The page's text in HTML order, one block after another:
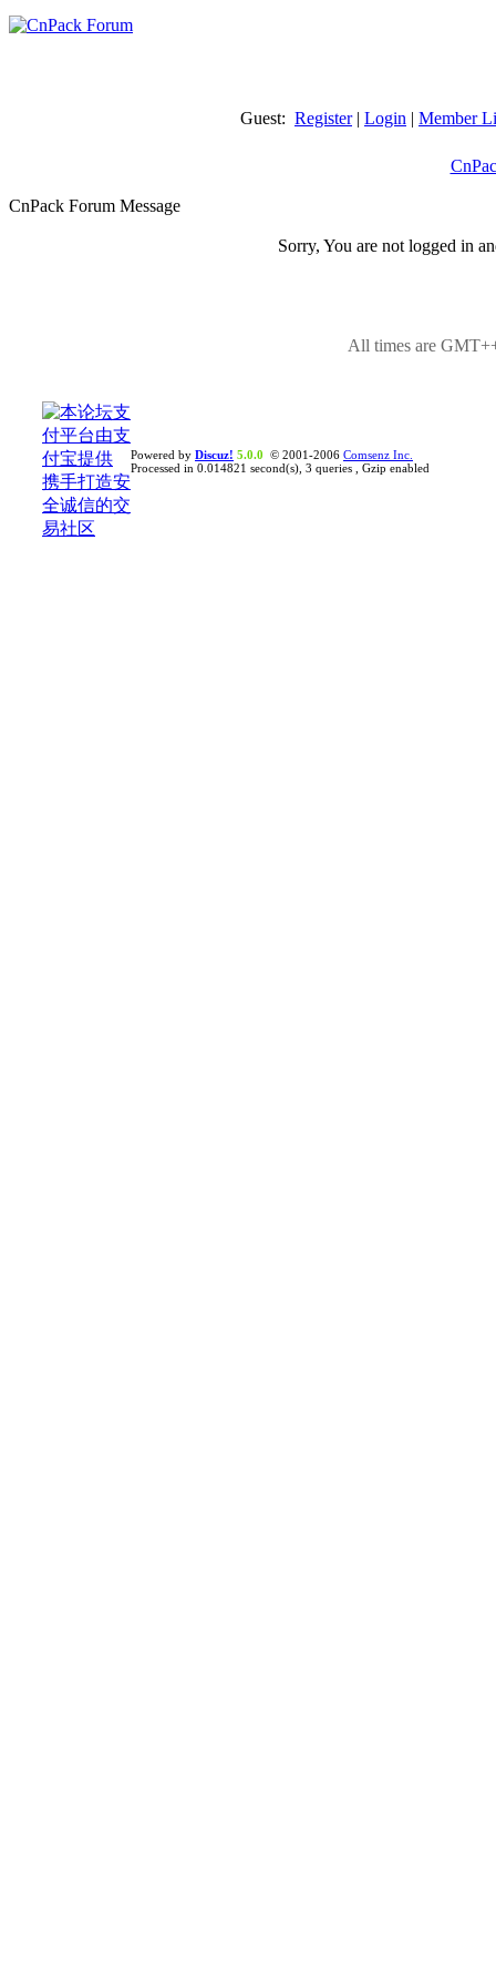
Guest: Register| Login | Member
CnPack Forum Message
Sorry, You are not logged in
All times are
Powered by Discuz! 5.0.0 © 2001-2006 Comsenz Inc.
Processed in 0.014821 second(s), 3 queries , Gzip enabled